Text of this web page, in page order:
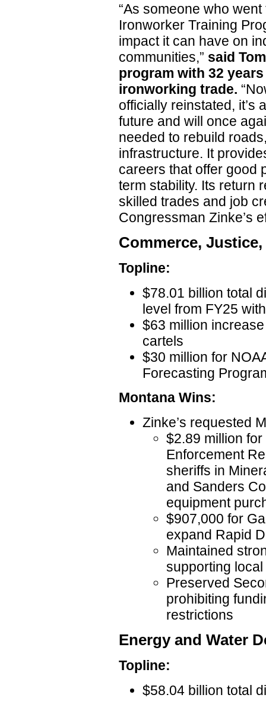
“As someone who
Ironworker Training
impact it can have on
communities,” said
program with 32
ironworking trade.
officially reinstated, it’s
future and will once
needed to rebuild
infrastructure. It
careers that offer good
term stability. Its return
skilled trades and job
Congressman Zinke’s
Commerce,
Topline:
$78.01 billion total
level from FY25
$63 million
cartels
$30 million for
Forecasting
Montana Wins:
Zinke’s requested
$2.89 million
Enforcement
sheriffs in
and Sanders
equipment
$907,000 for
expand Rapid
Maintained
supporting
Preserved
prohibiting
restrictions
Energy and Water
Topline:
$58.04 billion total